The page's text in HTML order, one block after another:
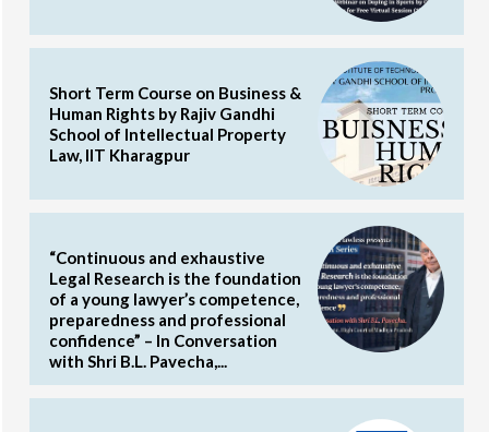
Short Term Course on Business &
Human Rights by Rajiv Gandhi
School of Intellectual Property
Law, IIT Kharagpur
“Continuous and exhaustive
Legal Research is the foundation
of a young lawyer’s competence,
preparedness and professional
confidence” – In Conversation
with Shri B.L. Pavecha,...